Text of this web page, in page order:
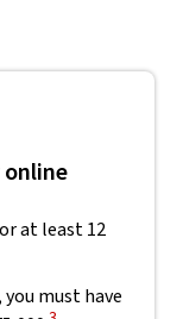
at least 12
must have
View Disclaimer